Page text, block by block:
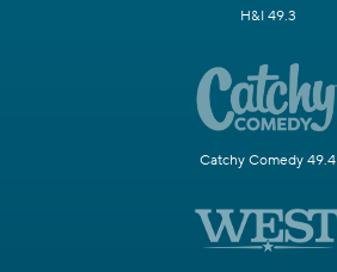
H&I 49.3
Catchy Comedy 49.4